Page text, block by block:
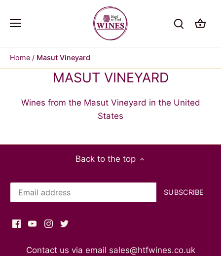
content
Home / Masut Vineyard
MASUT VINEYARD
Wines from the Masut Vineyard in the United
States
Back to the top
Contact us via email sales@htfwines.co.uk